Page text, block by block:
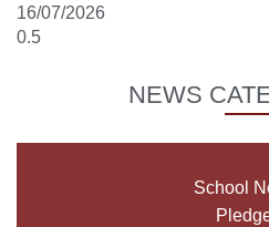
16/07/2026
NEWS
School